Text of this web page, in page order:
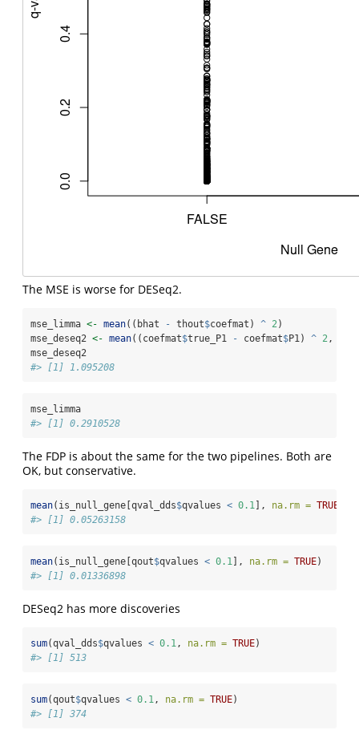
The MSE is worse for DESeq2.
mse_limma <- mean((bhat - thout$coefmat) ^ 2)
mse_deseq2 <- mean((coefmat$true_P1 - coefmat$P1) ^ 2,
mse_deseq2
#> [1] 1.095208
mse_limma
#> [1] 0.2910528
The FDP is about the same for the two pipelines. Both are
OK, but conservative.
mean(is_null_gene[qval_dds$qvalues < 0.1 ], na.rm = TRUE
#> [1] 0.05263158
mean(is_null_gene[qout$qvalues < 0.1 ], na.rm = TRUE)
#> [1] 0.01336898
DESeq2 has more discoveries
sum(qval_dds$qvalues < 0.1, na.rm = TRUE)
#> [1] 513
sum(qout$qvalues < 0.1, na.rm = TRUE)
#> [1] 374